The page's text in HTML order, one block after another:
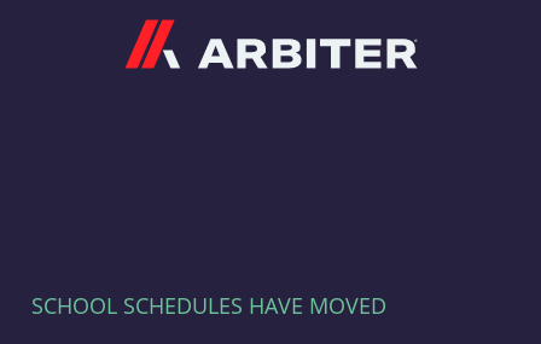
SCHOOL SCHEDULES HAVE MOVED